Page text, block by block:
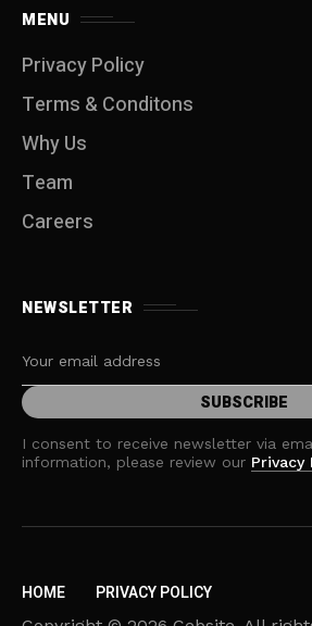
MENU
Privacy Policy
Terms & Conditons
Why Us
Team
Careers
NEWSLETTER
I consent to receive newsletter via
information, please review our Privacy
HOME PRIVACY POLICY